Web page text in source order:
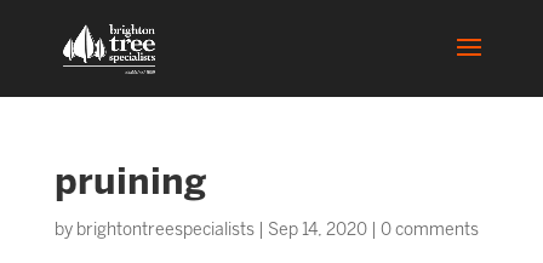
pruining
by brightontreespecialists| Sep 14, 2020| 0 comments